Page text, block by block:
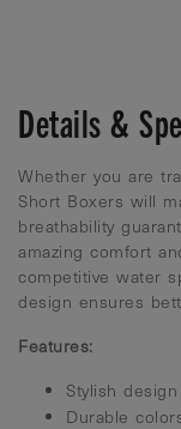
Details &
Whether you are
Short Boxers will
breathability
amazing comfort
competitive water
design ensures
Features:
Stylish design
Durable